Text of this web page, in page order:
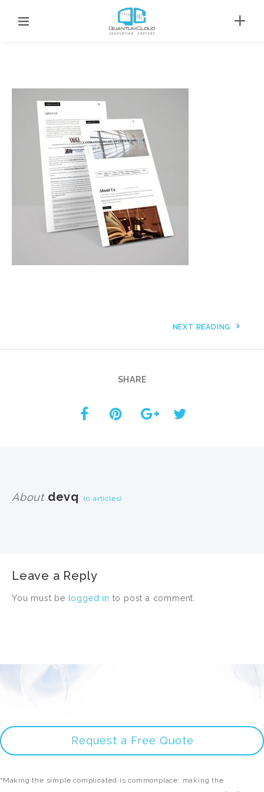
NEXT READING
SHARE
Aboutdevq (0 articles)
Leave a Reply
You must be logged in to post a comment.
Request a Free Quote
"Making the simple complicated is commonplace; making the